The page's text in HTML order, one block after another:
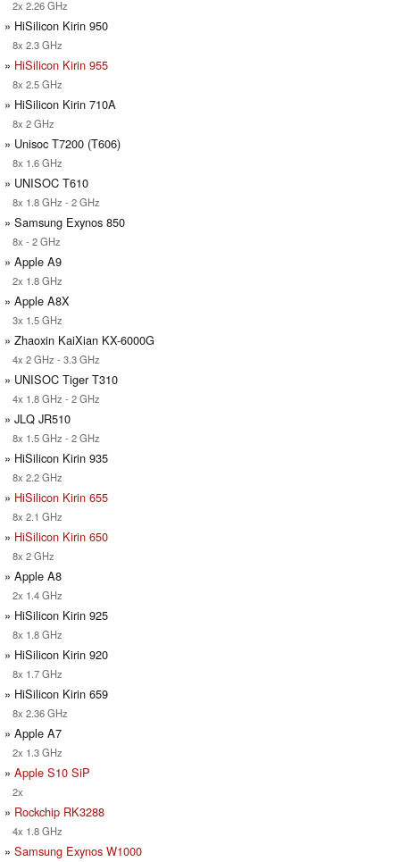
2x 2.26 GHz
» HiSilicon Kirin 950
8x 2.3 GHz
» HiSilicon Kirin 955
8x 2.5 GHz
» HiSilicon Kirin 710A
8x 2 GHz
» Unisoc T7200 (T606)
8x 1.6 GHz
» UNISOC T610
8x 1.8 GHz - 2 GHz
» Samsung Exynos 850
8x - 2 GHz
» Apple A9
2x 1.8 GHz
» Apple A8X
3x 1.5 GHz
» Zhaoxin KaiXian KX-6000G
4x 2 GHz - 3.3 GHz
» UNISOC Tiger T310
4x 1.8 GHz - 2 GHz
» JLQ JR510
8x 1.5 GHz - 2 GHz
» HiSilicon Kirin 935
8x 2.2 GHz
» HiSilicon Kirin 655
8x 2.1 GHz
» HiSilicon Kirin 650
8x 2 GHz
» Apple A8
2x 1.4 GHz
» HiSilicon Kirin 925
8x 1.8 GHz
» HiSilicon Kirin 920
8x 1.7 GHz
» HiSilicon Kirin 659
8x 2.36 GHz
» Apple A7
2x 1.3 GHz
» Apple S10 SiP
2x
» Rockchip RK3288
4x 1.8 GHz
» Samsung Exynos W1000